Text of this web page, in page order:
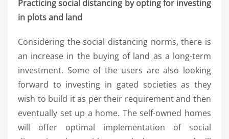
Practicing social distancing by opting for investing
in plots and land
Considering the social distancing norms, there is
an increase in the buying of land as a long-term
investment. Some of the users are also looking
forward to investing in gated societies as they
wish to build it as per their requirement and then
eventually set up a home. The self-owned homes
will offer optimal implementation of social